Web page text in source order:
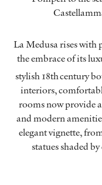
La Medusa rises with
the embrace of its
stylish 18thcentury
interiors,
rooms now provide
and modern
elegant vignette,
statues shaded